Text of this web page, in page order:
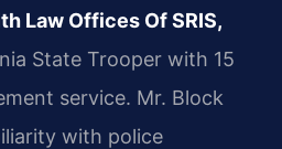
Law Offices Of SRIS,
State Trooper with 15
service. Mr. Block
with police